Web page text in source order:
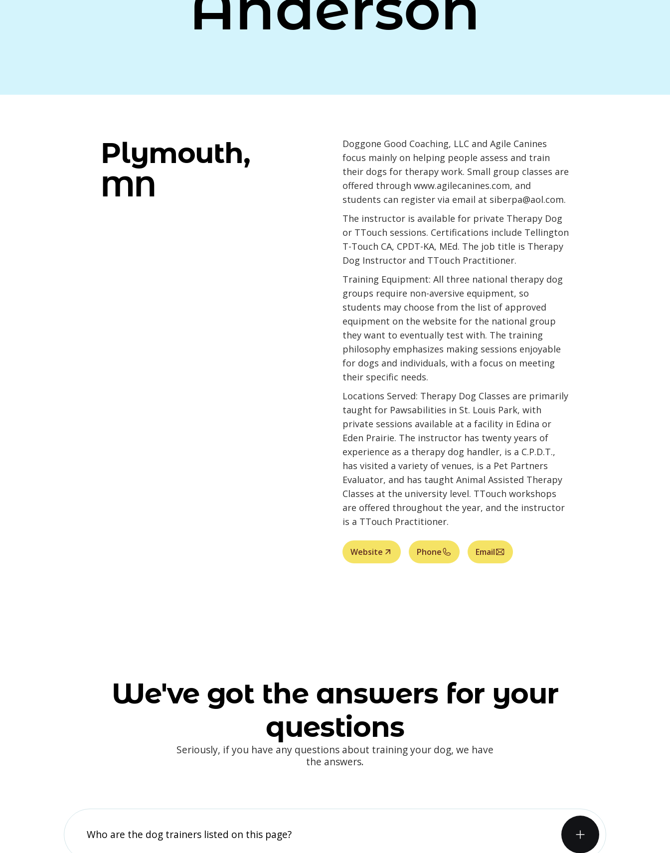
Plymouth,
MN
Doggone Good Coaching, LLC and Agile Canines
focus mainly on helping people assess and train
their dogs for therapy work. Small group classes are
offered throughwww.agilecanines.com, and
students can register via email at siberpa@aol.com.
The instructor is available for private Therapy Dog
or TTouch sessions. Certifications include Tellington
T-Touch CA, CPDT-KA, MEd. The job title is Therapy
Dog Instructor and TTouch Practitioner.
Training Equipment: All three national therapy dog
groups require non-aversive equipment, so
students may choose from the list of approved
equipment on the website for the national group
they want to eventually test with. The training
philosophy emphasizes making sessions enjoyable
for dogs and individuals, with a focus on meeting
their specific needs.
Locations Served: Therapy Dog Classes are primarily
taught for Pawsabilities in St. Louis Park, with
private sessions available at a facility in Edina or
Eden Prairie. The instructor has twenty years of
experience as a therapy dog handler, is a C.P.D.T.,
has visited a variety of venues, is a Pet Partners
Evaluator, and has taught Animal Assisted Therapy
Classes at the university level. TTouch workshops
are offered throughout the year, and the instructor
is a TTouch Practitioner.
Website Phone Email
We've got the answers for your
questions
Seriously, if you have any questions about training your dog, we have
the answers.
Who are the dog trainers listed on this page?